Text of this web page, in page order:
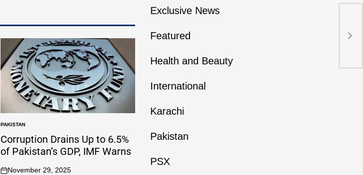
PAKISTAN
Corruption Drains Up to 6.5%
of Pakistan’s GDP, IMF Warns
November 29, 2025
Exclusive News
Featured
Health and Beauty
International
Karachi
Pakistan
PSX